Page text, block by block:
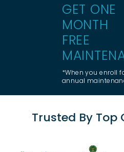
GET ONE
MONTH
FREE
*When you enroll
annual
Trusted By Top